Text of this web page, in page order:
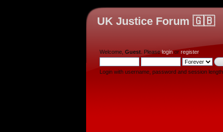
UK Justice Forum 🇬🇧
Welcome, Guest . Pleaseloginor register.
Login with username, password and session length